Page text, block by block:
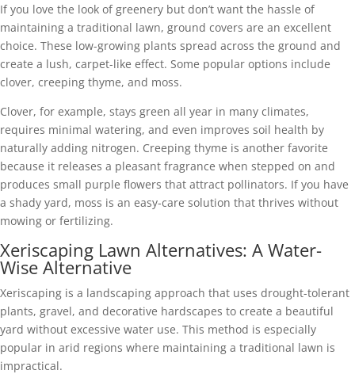
If you love the look of greenery but don’t want the hassle of
maintaining a traditional lawn, ground covers are an excellent
choice. These low-growing plants spread across the ground and
create a lush, carpet-like effect. Some popular options include
clover, creeping thyme, and moss.
Clover, for example, stays green all year in many climates,
requires minimal watering, and even improves soil health by
naturally adding nitrogen. Creeping thyme is another favorite
because it releases a pleasant fragrance when stepped on and
produces small purple flowers that attract pollinators. If you have
a shady yard, moss is an easy-care solution that thrives without
mowing or fertilizing.
Xeriscaping Lawn Alternatives: A Water-
Wise Alternative
Xeriscaping is a landscaping approach that uses drought-tolerant
plants, gravel, and decorative hardscapes to create a beautiful
yard without excessive water use. This method is especially
popular in arid regions where maintaining a traditional lawn is
impractical.